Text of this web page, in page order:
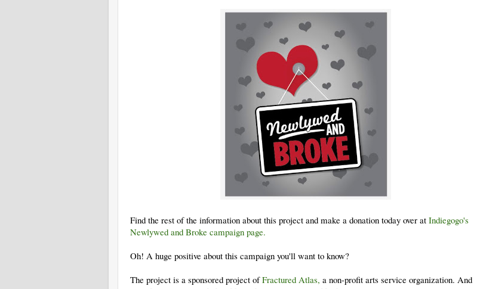
Find the rest of the information about this project and make a donation today over at Indiegogo's
Newlywed and Broke campaign page.
Oh! A huge positive about this campaign you'll want to know?
The project is a sponsored project ofFractured Atlas, a non­-profit arts service organization. And